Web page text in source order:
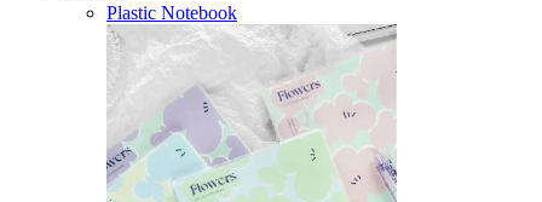
Plastic Notebook